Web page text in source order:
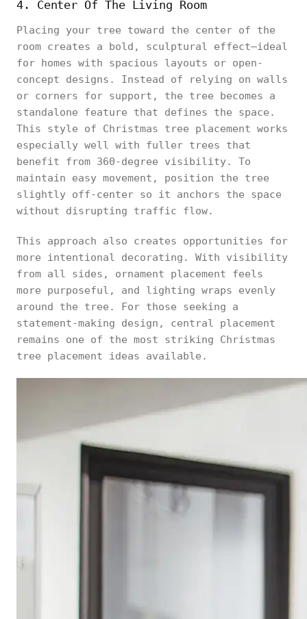
4. Center Of The Living Room
Placing your tree toward the center of the
room creates a bold, sculptural effect—ideal
for homes with spacious layouts or open-
concept designs. Instead of relying on walls
or corners for support, the tree becomes a
standalone feature that defines the space.
This style of Christmas tree placement works
especially well with fuller trees that
benefit from 360-degree visibility. To
maintain easy movement, position the tree
slightly off-center so it anchors the space
without disrupting traffic flow.
This approach also creates opportunities for
more intentional decorating. With visibility
from all sides, ornament placement feels
more purposeful, and lighting wraps evenly
around the tree. For those seeking a
statement-making design, central placement
remains one of the most striking Christmas
tree placement ideas available.